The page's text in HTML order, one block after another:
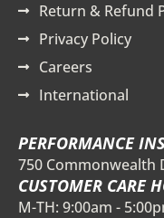
Return & Refund
Privacy Policy
Careers
International
PERFORMANCE
750 Commonwealth
CUSTOMER CARE
M-TH: 9:00am -